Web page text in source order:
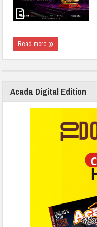
Read more
Acada Digital Edition